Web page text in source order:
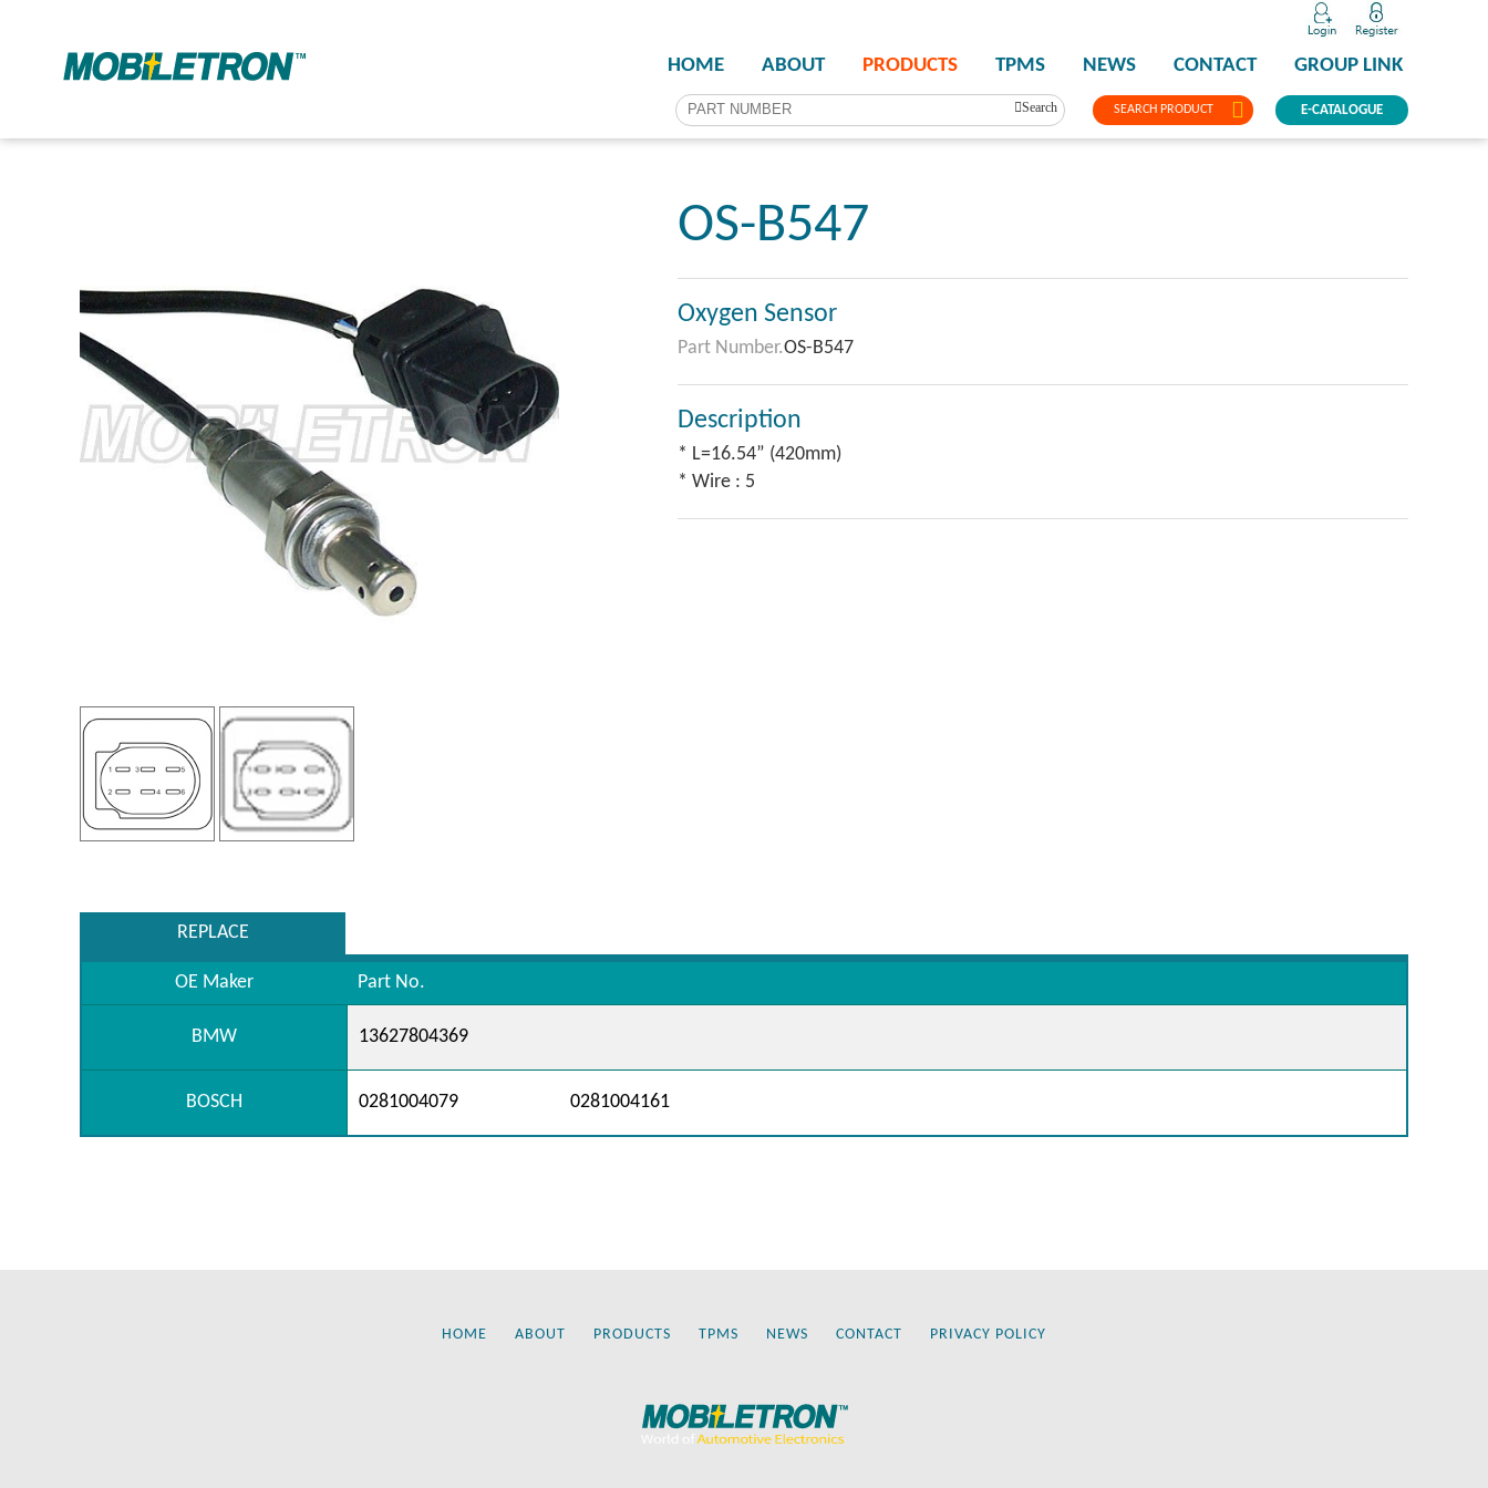
SEARCH PRODUCT
HOME ABOUT PRODUCTS TPMS NEWS CONTACT GROUP LINK
E-CATALOGUE
Search
OS-B547
Oxygen Sensor
Part Number.OS-B547
Description
* L=16.54” (420mm)
* Wire : 5
REPLACE
OE Maker Part No.
BMW 13627804369
BOSCH 0281004079 0281004161
HOME ABOUT PRODUCTS TPMS NEWS CONTACT PRIVACY POLICY